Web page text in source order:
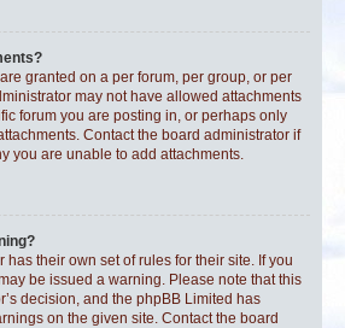
granted on a per forum, per group, or per
may not have allowed attachments
forum you are posting in, or perhaps only
Contact the board administrator if
you are unable to add attachments.
has their own set of rules for their site. If you
be issued a warning. Please note that this
decision, and the phpBB Limited has
on the given site. Contact the board